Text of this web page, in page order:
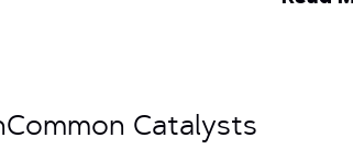
Catalysts